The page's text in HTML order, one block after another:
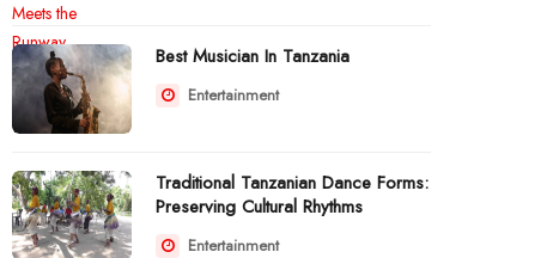
Best Musician In Tanzania
Entertainment
Traditional Tanzanian Dance Forms:
Preserving Cultural Rhythms
Entertainment